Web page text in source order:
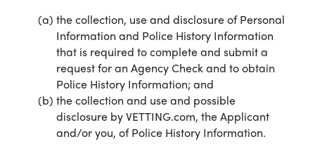
the collection, use and disclosure of Personal
Information and Police History Information
that is required to complete and submit a
request for an Agency Check and to obtain
Police History Information; and
the collection and use and possible
disclosure by VETTING.com, the Applicant
and/or you, of Police History Information.